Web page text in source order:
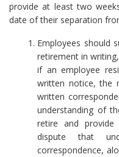
provide at least two
date of their separation
Employees should
retirement in
if an employee
written notice, the
written
understanding of
retire and
dispute that
correspondence,